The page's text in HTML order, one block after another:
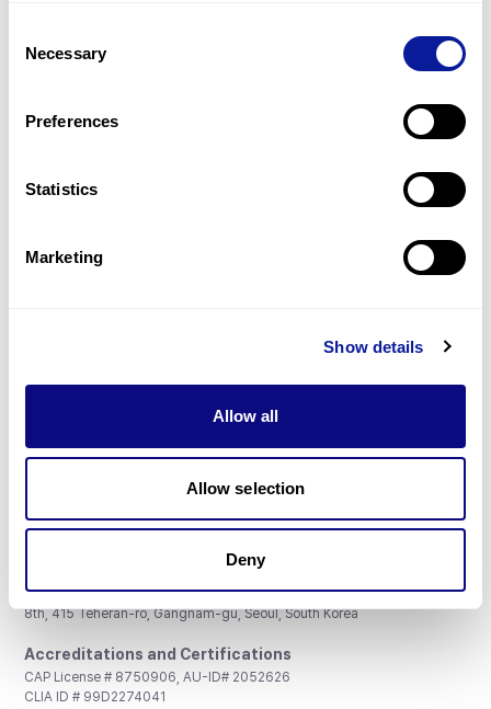
Selection
Necessary
Preferences
Statistics
Marketing
Show details
Allow all
Allow selection
Deny
Gene browser
Don't miss 3billion's New articles
Subscribe
3billion, Inc.
8th, 415 Teheran-ro, Gangnam-gu, Seoul, South Korea
Accreditations and Certifications
CAP License # 8750906, AU-ID# 2052626
CLIA ID # 99D2274041